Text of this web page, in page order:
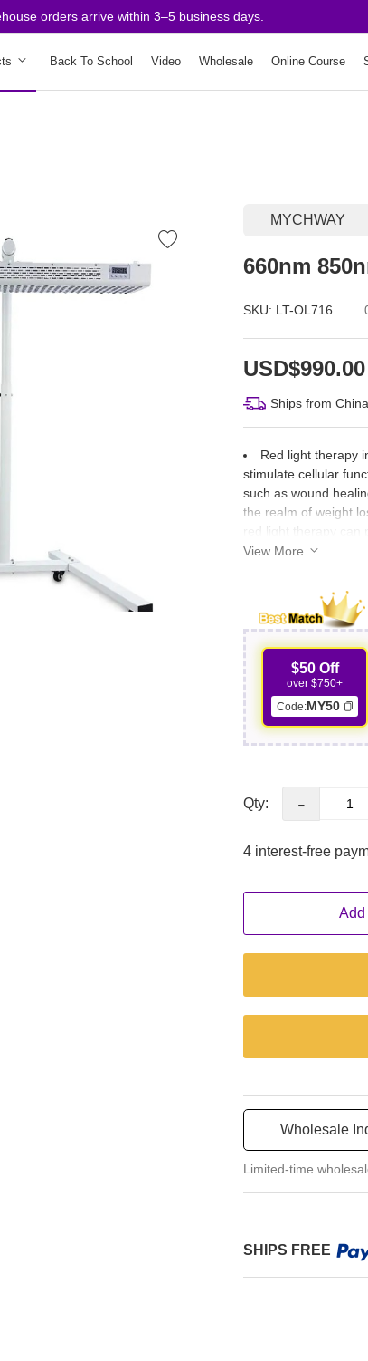
orders arrive within 3–5 business days.
Back To School Video Wholesale Online Course
MYCHWAY
660nm
SKU: LT-OL716
USD$990.00
Ships from
Red light therapy
stimulate cellular
such as wound
the realm of weight
red light therapy
stimulating the
View More
$50 Off
over $750+
Code:MY50
Qty: -
4 interest-free
Add
Wholesale
Limited-time
SHIPS FREE